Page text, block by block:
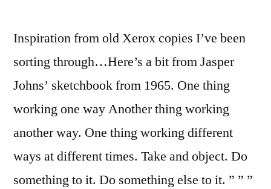
Inspiration from old Xerox copies I’ve been
sorting through…Here’s a bit from Jasper
Johns’ sketchbook from 1965. One thing
working one way Another thing working
another way. One thing working different
ways at different times. Take and object. Do
something to it. Do something else to it. ” ” ”